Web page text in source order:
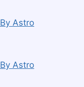
Astro
Astro